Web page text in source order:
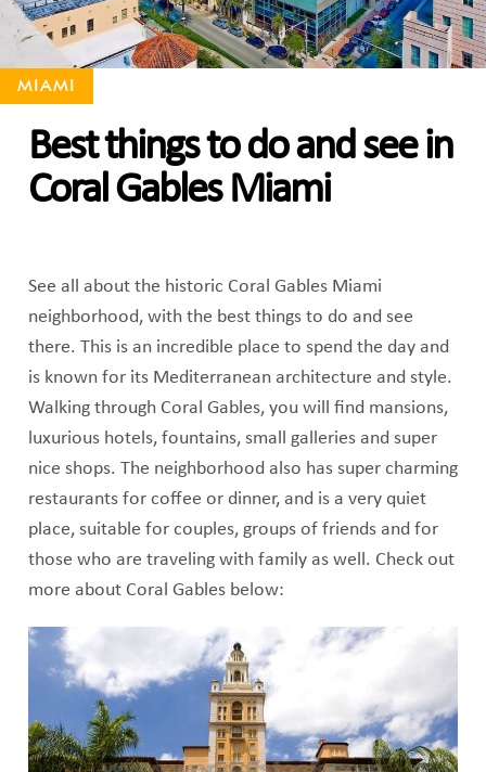
MIAMI
Best things to do and see in
Coral Gables Miami
See all about the historic Coral Gables Miami
neighborhood, with the best things to do and see
there. This is an incredible place to spend the day and
is known for its Mediterranean architecture and style.
Walking through Coral Gables, you will find mansions,
luxurious hotels, fountains, small galleries and super
nice shops. The neighborhood also has super charming
restaurants for coffee or dinner, and is a very quiet
place, suitable for couples, groups of friends and for
those who are traveling with family as well. Check out
more about Coral Gables below: